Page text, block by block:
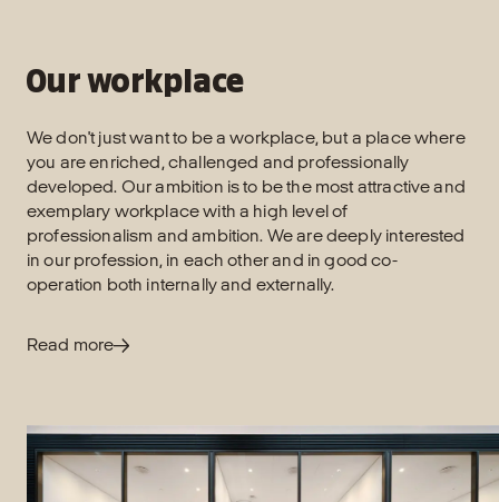
Our workplace
We don't just want to be a workplace, but a place where
you are enriched, challenged and professionally
developed. Our ambition is to be the most attractive and
exemplary workplace with a high level of
professionalism and ambition. We are deeply interested
in our profession, in each other and in good co-
operation both internally and externally.
Read more